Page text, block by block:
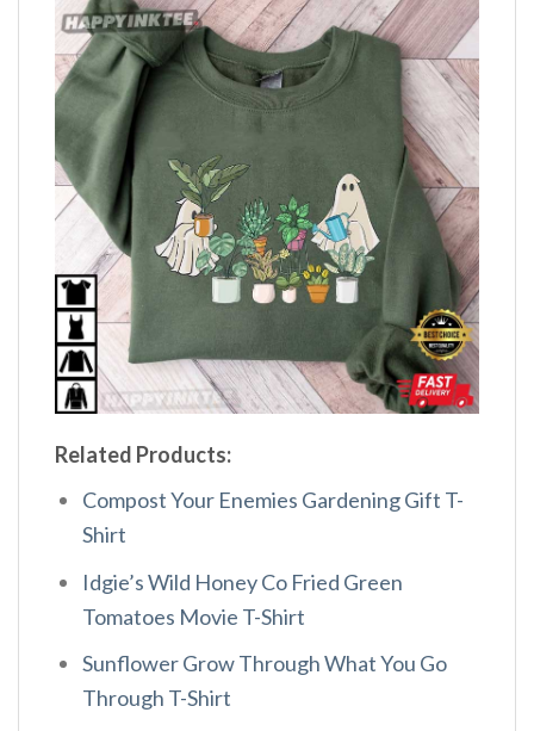
Related Products:
Compost Your Enemies Gardening Gift T-
Shirt
Idgie’s Wild Honey Co Fried Green
Tomatoes Movie T-Shirt
Sunflower Grow Through What You Go
Through T-Shirt